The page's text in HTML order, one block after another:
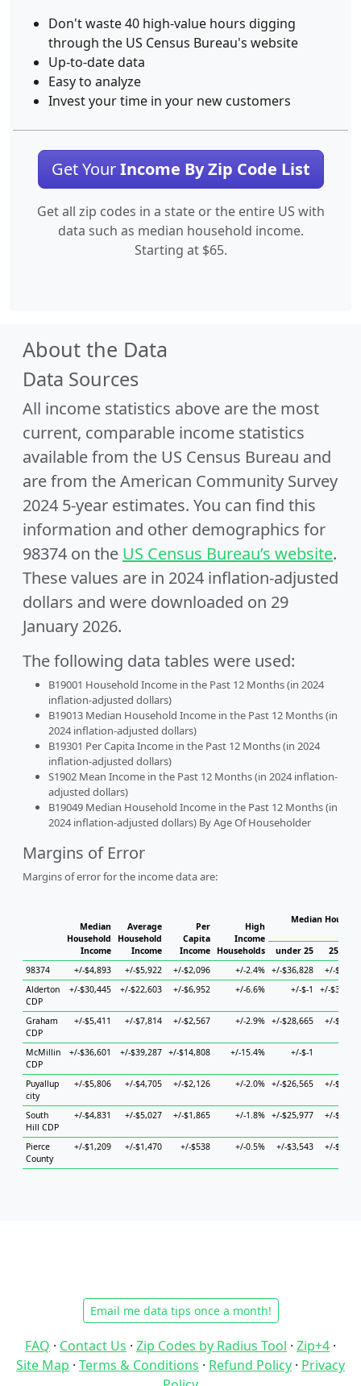
Don't waste 40 high-value hours digging
through the US Census Bureau's website
Up-to-date data
Easy to analyze
Invest your time in your new customers
Get YourIncome By Zip Code List
Get all zip codes in a state or the entire US with
data such as median household income.
Starting at $65.
About the Data
Data Sources
All income statistics above are the most
current, comparable income statistics
available from the US Census Bureau and
are from the American Community Survey
2024 5-year estimates. You can find this
information and other demographics for
98374 on the US Census Bureau’s website.
These values are in 2024 inflation-adjusted
dollars and were downloaded on 29
January 2026.
The following data tables were used:
B19001 Household Income in the Past 12 Months (in 2024
inflation-adjusted dollars)
B19013 Median Household Income in the Past 12 Months (in
2024 inflation-adjusted dollars)
B19301 Per Capita Income in the Past 12 Months (in 2024
inflation-adjusted dollars)
S1902 Mean Income in the Past 12 Months (in 2024 inflation-
adjusted dollars)
B19049 Median Household Income in the Past 12 Months (in
2024 inflation-adjusted dollars) By Age Of Householder
Margins of Error
Margins of error for the income data are:
Median
Household
Income
Average
Household
Income
Per
Capita
Income
High
Income
Households
Median
under 25
25 to 44
98374
+/-$4,893 +/-$5,922 +/-$2,096 +/-2.4% +/-$36,828
+/-$6,227
Alderton
CDP
+/-$30,445 +/-$22,603 +/-$6,952 +/-6.6% +/-$-1 +/-$36,924
Graham
CDP
+/-$5,411 +/-$7,814 +/-$2,567 +/-2.9% +/-$28,665 +/-$9,442
McMillin
CDP
+/-$36,601 +/-$39,287 +/-$14,808 +/-15.4% +/-$-1
Puyallup
city
+/-$5,806 +/-$4,705 +/-$2,126 +/-2.0% +/-$26,565 +/-$6,457
South
Hill CDP
+/-$4,831 +/-$5,027 +/-$1,865 +/-1.8% +/-$25,977 +/-$6,528
Pierce
County
+/-$1,209 +/-$1,470 +/-$538 +/-0.5% +/-$3,543 +/-$1,696
Email me data tips once a month!
FAQ · Contact Us · Zip Codes by Radius Tool · Zip+4 ·
Site Map · Terms & Conditions · Refund Policy · Privacy